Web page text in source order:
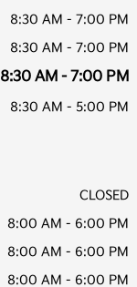
8:30 AM - 7:00 PM
8:30 AM - 7:00 PM
8:30 AM - 7:00 PM
8:30 AM - 5:00 PM
CLOSED
8:00 AM - 6:00 PM
8:00 AM - 6:00 PM
8:00 AM - 6:00 PM